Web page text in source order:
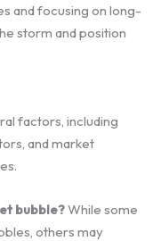
and focusing on long-
storm and position
factors, including
and market
bubble?While some
others may